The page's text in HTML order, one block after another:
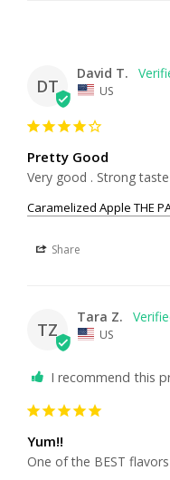
DT
David T.
US
Pretty Good
Very good . Strong taste
Caramelized Apple THE
Share
TZ
Tara Z.
US
I recommend this
Yum!!
One of the BEST